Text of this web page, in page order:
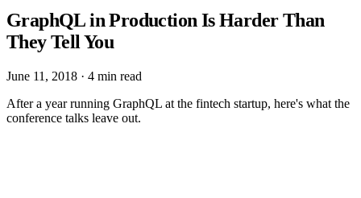
GraphQL in Production Is Harder Than
They Tell You
June 11, 2018 · 4 min read
After a year running GraphQL at the fintech startup, here's what the
conference talks leave out.